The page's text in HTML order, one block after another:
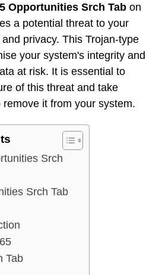
Opportunities Srch Tab on
a potential threat to your
privacy. This Trojan-type
your system's integrity and
at risk. It is essential to
of this threat and take
it from your system.
Srch
Srch Tab
Tab